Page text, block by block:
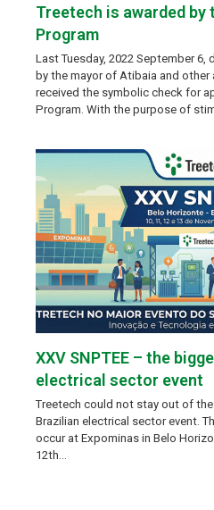
Treetech is awarded by
Program
Last Tuesday, 2022 September 6,
by the mayor of Atibaia and other
received the symbolic check for
Program. With the purpose of
XXV SNPTEE – the
electrical sector event
Treetech could not stay out of
Brazilian electrical sector event.
occur at Expominas in Belo
12th…